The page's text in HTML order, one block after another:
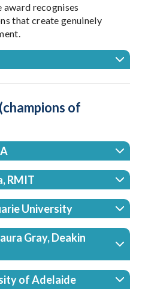
award recognises
that create genuinely
of
RMIT
University
Gray, Deakin
of Adelaide